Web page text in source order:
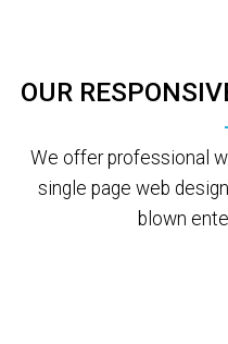
OUR
We offer professional
single page web
blown